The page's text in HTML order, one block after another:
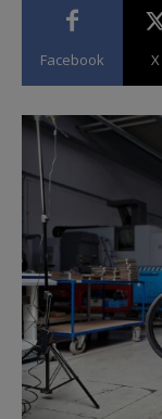
Facebook X